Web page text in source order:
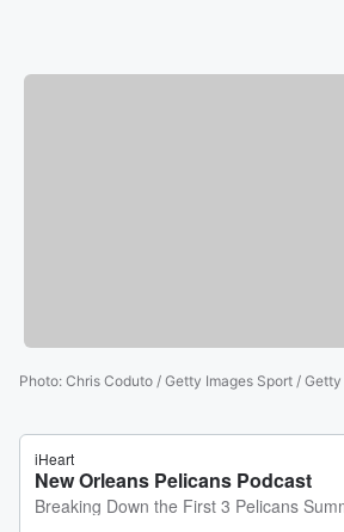
Photo: Chris Coduto / Getty Images Sport / Getty